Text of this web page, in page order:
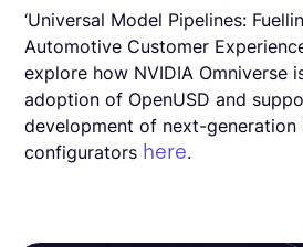
‘Universal Model Pipelines:
Automotive Customer
explore how NVIDIA Omniverse
adoption of OpenUSD and
development of next-
configurators here.